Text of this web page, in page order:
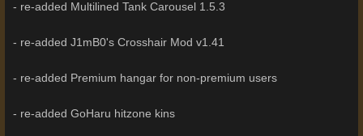
- re-added Multilined Tank Carousel 1.5.3
- re-added J1mB0's Crosshair Mod v1.41
- re-added Premium hangar for non-premium users
- re-added GoHaru hitzone kins